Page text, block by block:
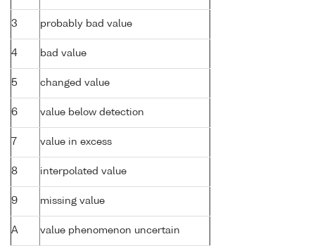
3 probably bad value
4 bad value
5 changed value
6 value below detection
7 value in excess
8 interpolated value
9 missing value
A value phenomenon uncertain